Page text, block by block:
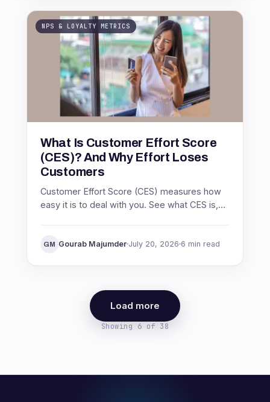
NPS & LOYALTY METRICS
What Is Customer Effort Score
(CES)? And Why Effort Loses
Customers
Customer Effort Score (CES) measures how
easy it is to deal with you. See what CES is,
GM Gourab Majumder July 20, 2026 6 min read
Load more
Showing 6 of 38